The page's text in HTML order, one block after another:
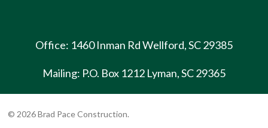
Office: 1460 Inman Rd Wellford, SC 29385
Mailing: P.O. Box 1212 Lyman, SC 29365
© 2026 Brad Pace Construction.